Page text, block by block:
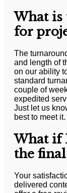
What is
for
The
and length of
on our ability
standard
couple of
expedited
Just let us
best to meet it.
What if
the
Your
delivered